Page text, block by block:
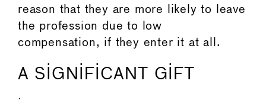
reason that they are more likely to leave
the profession due to low
compensation, if they enter it at all.
A SIGNIFICANT GIFT